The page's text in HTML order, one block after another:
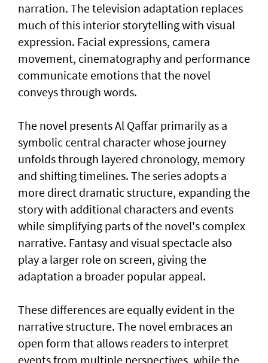
narration. The television adaptation replaces
much of this interior storytelling with visual
expression. Facial expressions, camera
movement, cinematography and performance
communicate emotions that the novel
conveys through words.
The novel presents Al Qaffar primarily as a
symbolic central character whose journey
unfolds through layered chronology, memory
and shifting timelines. The series adopts a
more direct dramatic structure, expanding the
story with additional characters and events
while simplifying parts of the novel's complex
narrative. Fantasy and visual spectacle also
play a larger role on screen, giving the
adaptation a broader popular appeal.
These differences are equally evident in the
narrative structure. The novel embraces an
open form that allows readers to interpret
events from multiple perspectives, while the